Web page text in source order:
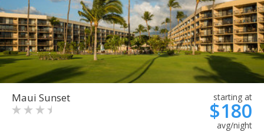
Maui Sunset starting at
$180
avg/night